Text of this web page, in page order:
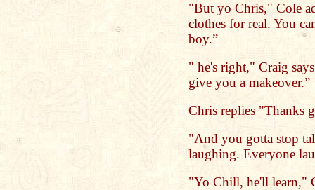
"But yo Chris," Cole
clothes for real. You
boy.”
" he's right," Craig
give you a makeover.”
Chris replies "Thanks
"And you gotta stop
laughing. Everyone
"Yo Chill, he'll learn,"